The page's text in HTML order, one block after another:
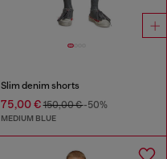
Slim denim shorts
75,00 €150,00 €-50%
MEDIUM BLUE